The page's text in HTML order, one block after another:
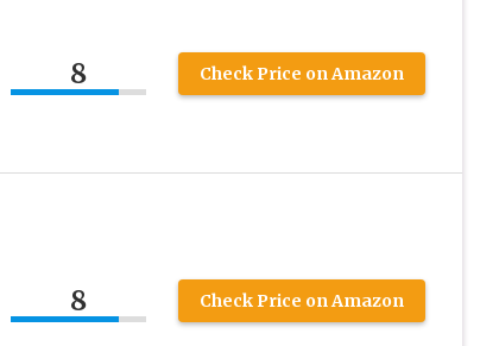
8 Check Price on Amazon
8 Check Price on Amazon